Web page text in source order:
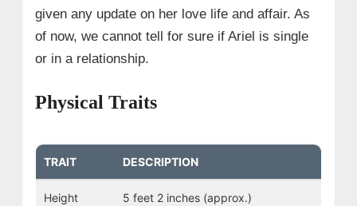
given any update on her love life and affair. As
of now, we cannot tell for sure if Ariel is single
or in a relationship.
Physical Traits
TRAIT DESCRIPTION
Height 5 feet 2 inches (approx.)